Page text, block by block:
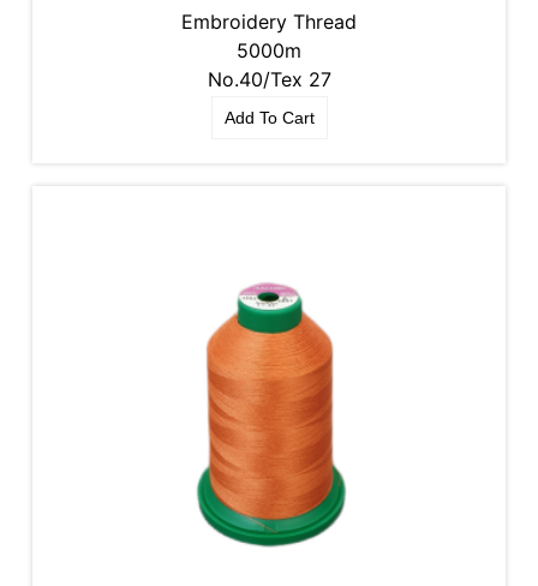
Embroidery Thread
5000m
No.40/Tex 27
Add To Cart